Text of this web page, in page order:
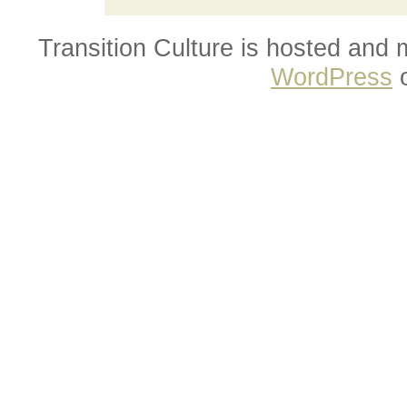
Transition Culture is hosted and
WordPress